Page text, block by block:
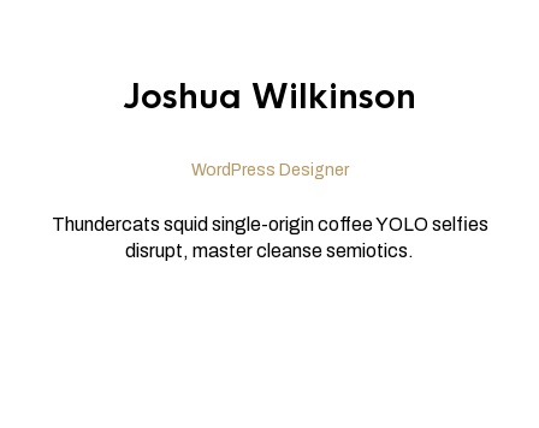
Joshua Wilkinson
WordPress Designer
Thundercats squid single-origin coffee YOLO selfies
disrupt, master cleanse semiotics.